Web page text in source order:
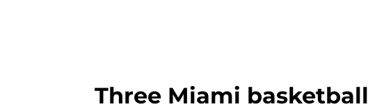
Three Miami